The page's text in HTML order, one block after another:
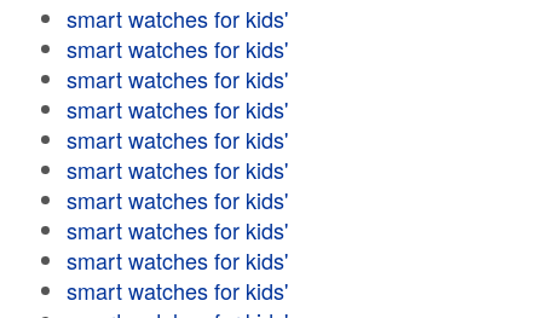
smart watches for kids'
smart watches for kids'
smart watches for kids'
smart watches for kids'
smart watches for kids'
smart watches for kids'
smart watches for kids'
smart watches for kids'
smart watches for kids'
smart watches for kids'